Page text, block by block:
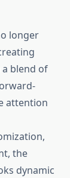
longer
blend of
attention
the
dynamic